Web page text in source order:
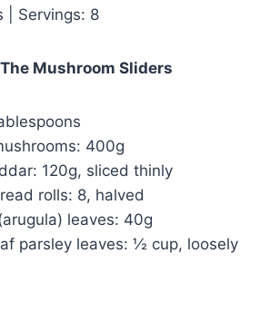
| Servings: 8
Mushroom Sliders
400g
120g, sliced thinly
rolls: 8, halved
leaves: 40g
parsley leaves: ½ cup, loosely